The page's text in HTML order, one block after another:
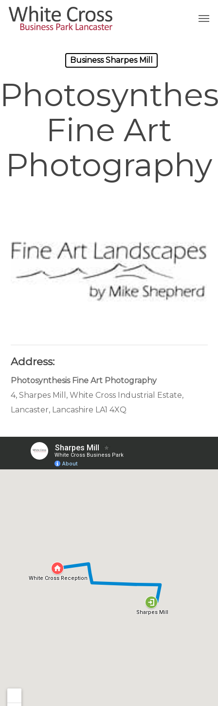
Skip
Business Sharpes Mill
Fine Art
Photography
Address:
Photosynthesis Fine Art Photography
4, Sharpes Mill, White Cross Industrial Estate,
Lancaster, Lancashire LA1 4XQ